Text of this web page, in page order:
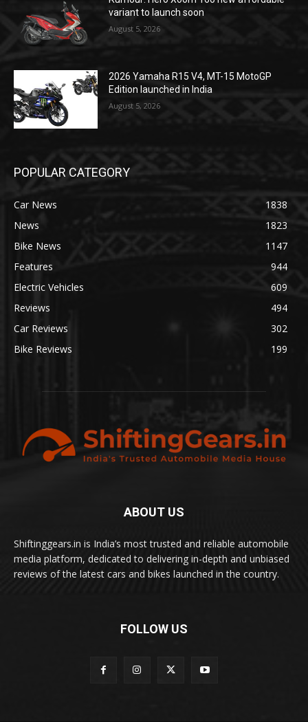
variant to launch soon
August 5, 2026
2026 Yamaha R15 V4, MT-15 MotoGP
Edition launched in India
August 5, 2026
POPULAR CATEGORY
Car News
1838
News
1823
Bike News
1147
Features
944
Electric Vehicles
609
Reviews
494
Car Reviews
302
Bike Reviews
199
ABOUT US
Shiftinggears.in is India’s most trusted and reliable automobile
media platform, dedicated to delivering in-depth and unbiased
reviews of the latest cars and bikes launched in the country.
FOLLOW US